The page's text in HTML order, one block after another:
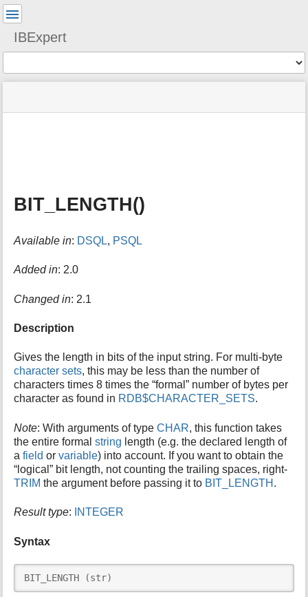
IBExpert
status
Tools
d
a
o
t
i
s
a
g
e
BIT_LENGTH()
Available in: DSQL, PSQL
Added in: 2.0
Changed in: 2.1
Description
Gives the length in bits of the input string. For multi-byte
character sets, this may be less than the number of
characters times 8 times the “formal” number of bytes per
character as found in RDB$CHARACTER_SETS.
Note: With arguments of typeCHAR, this function takes
the entire formalstring length (e.g. the declared length of
afield orvariable) into account. If you want to obtain the
“logical” bit length, not counting the trailing spaces, right-
TRIM the argument before passing it to BIT_LENGTH .
Result type: INTEGER
Syntax
BIT_LENGTH (str)